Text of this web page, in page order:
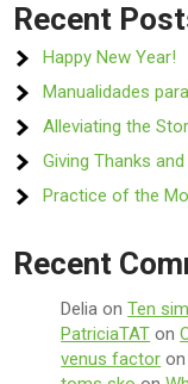
Recent
Happy New Year!
Manualidades
Alleviating the
Giving Thanks
Practice of the
Recent
Delia onTen
PatriciaTAT on
venus factor